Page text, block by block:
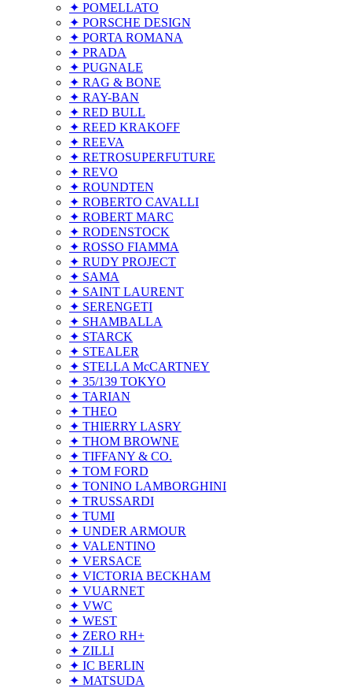
✦ POMELLATO
✦ PORSCHE DESIGN
✦ PORTA ROMANA
✦ PRADA
✦ PUGNALE
✦ RAG & BONE
✦ RAY-BAN
✦ RED BULL
✦ REED KRAKOFF
✦ REEVA
✦ RETROSUPERFUTURE
✦ REVO
✦ ROUNDTEN
✦ ROBERTO CAVALLI
✦ ROBERT MARC
✦ RODENSTOCK
✦ ROSSO FIAMMA
✦ RUDY PROJECT
✦ SAMA
✦ SAINT LAURENT
✦ SERENGETI
✦ SHAMBALLA
✦ STARCK
✦ STEALER
✦ STELLA McCARTNEY
✦ 35/139 TOKYO
✦ TARIAN
✦ THEO
✦ THIERRY LASRY
✦ THOM BROWNE
✦ TIFFANY & CO.
✦ TOM FORD
✦ TONINO LAMBORGHINI
✦ TRUSSARDI
✦ TUMI
✦ UNDER ARMOUR
✦ VALENTINO
✦ VERSACE
✦ VICTORIA BECKHAM
✦ VUARNET
✦ VWC
✦ WEST
✦ ZERO RH+
✦ ZILLI
✦ IC BERLIN
✦ MATSUDA